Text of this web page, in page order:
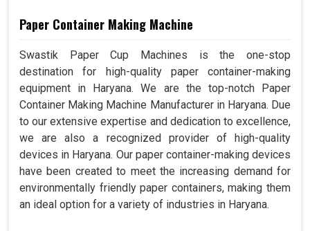
Paper Container Making Machine
Swastik Paper Cup Machines is the one-stop
destination for high-quality paper container-making
equipment in Haryana. We are the top-notch Paper
Container Making Machine Manufacturer in Haryana. Due
to our extensive expertise and dedication to excellence,
we are also a recognized provider of high-quality
devices in Haryana. Our paper container-making devices
have been created to meet the increasing demand for
environmentally friendly paper containers, making them
an ideal option for a variety of industries in Haryana.